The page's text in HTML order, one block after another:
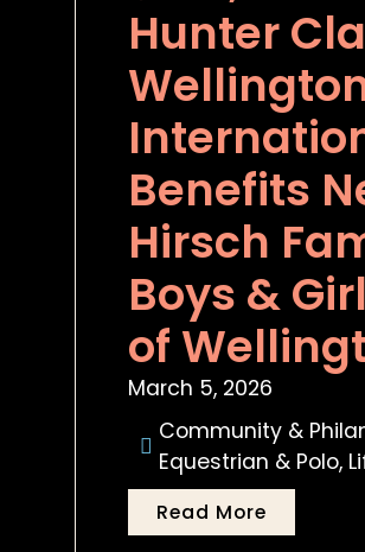
Hunter
Benefits
Hirsch
Boys &
of
March 5, 2026
Community &
Equestrian & Polo,
Read More